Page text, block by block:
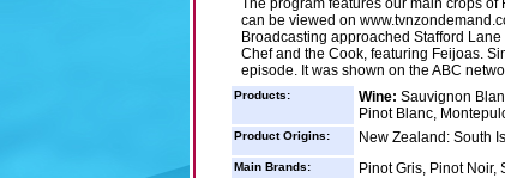
The program features our main crops
can be viewed on
Broadcasting approached Stafford
Chef and the Cook, featuring Feijoas.
episode. It was shown on the ABC
Products: Wine: Sauvignon
Pinot Blanc,
Product Origins: New Zealand: South
Main Brands: Pinot Gris, Pinot Noir,